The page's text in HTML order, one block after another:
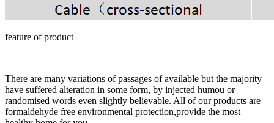
feature of product
There are many variations of passages of available but the majority
have suffered alteration in some form, by injected humou or
randomised words even slightly believable. All of our products are
formaldehyde free environmental protection,provide the most